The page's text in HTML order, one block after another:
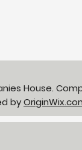
House.
by